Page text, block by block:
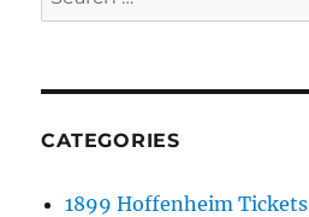
for:
CATEGORIES
1899 Hoffenheim Tickets